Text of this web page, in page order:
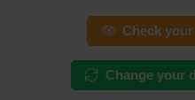
Check
Change your